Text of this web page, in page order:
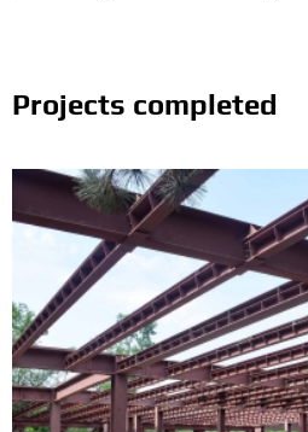
Projects completed